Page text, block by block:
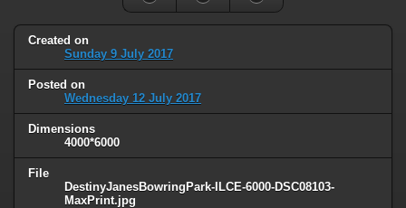
Created on
Sunday 9 July 2017
Posted on
Wednesday 12 July 2017
Dimensions
4000*6000
File
DestinyJanesBowringPark-ILCE-6000-DSC08103-
MaxPrint.jpg